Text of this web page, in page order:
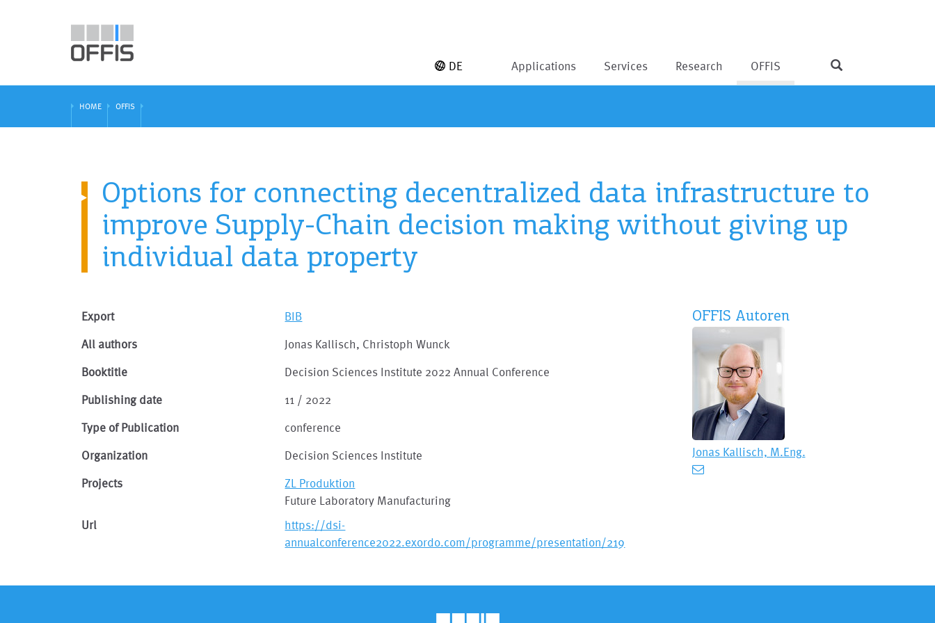
Applications Services Research OFFIS
DE
HOME OFFIS
Options for connecting decentralized data infrastructure to
improve Supply-Chain decision making without giving up
individual data property
Export BIB
All authors Jonas Kallisch, Christoph Wunck
Booktitle Decision Sciences Institute 2022 Annual Conference
Publishing date 11 / 2022
Type of Publication conference
Organization Decision Sciences Institute
Projects
ZL Produktion
Future Laboratory Manufacturing
Url
https://dsi-
annualconference2022.exordo.com/programme/presentation/219
OFFIS Autoren
Jonas Kallisch, M.Eng.